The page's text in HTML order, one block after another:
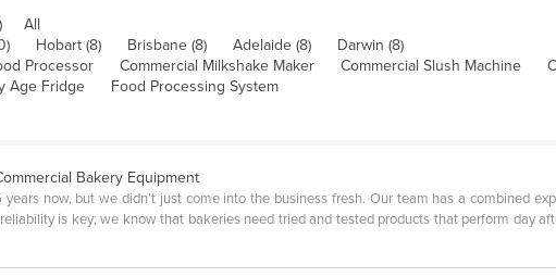
All
Hobart (8) Brisbane (8) Adelaide (8)
Darwin (8)
Processor Commercial Milkshake Maker Commercial Slush Machine
Age Fridge
Food Processing System
Bakery Equipment
now, but we didn’t just come into the business fresh. Our team has a combined
is key; we know that bakeries need tried and tested products that perform day